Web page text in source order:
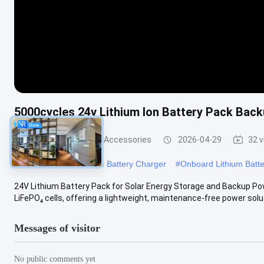
5000cycles 24v Lithium Ion Battery Pack
Other Batteries And Accessories 2026-04-29 32
#12.6v Onboard Lithium Battery Charger #Onboard Lithium
24V Lithium Battery Pack for Solar Energy Storage and Backup
LiFePO₄ cells, offering a lightweight, maintenance-free power
Messages of visitor
No public comments yet